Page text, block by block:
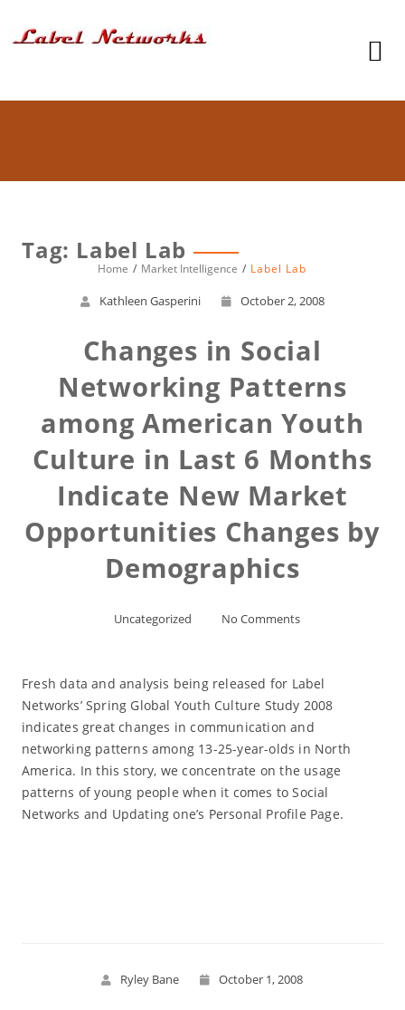
Tag: Label Lab
Home Market Intelligence Label Lab
Kathleen Gasperini October 2, 2008
Changes in Social
Networking Patterns
among American Youth
Culture in Last 6 Months
Indicate New Market
Opportunities Changes by
Demographics
Uncategorized No Comments
Fresh data and analysis being released for Label
Networks’ Spring Global Youth Culture Study 2008
indicates great changes in communication and
networking patterns among 13-25-year-olds in North
America. In this story, we concentrate on the usage
patterns of young people when it comes to Social
Networks and Updating one’s Personal Profile Page.
Ryley Bane October 1, 2008